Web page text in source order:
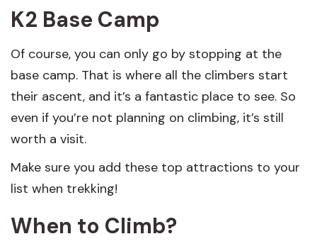
K2 Base Camp
Of course, you can only go by stopping at the
base camp. That is where all the climbers start
their ascent, and it’s a fantastic place to see. So
even if you’re not planning on climbing, it’s still
worth a visit.
Make sure you add these top attractions to your
list when trekking!
When to Climb?